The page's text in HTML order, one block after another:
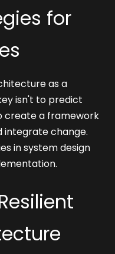
for
as a
isn't to predict
create a framework
integrate change.
in system design